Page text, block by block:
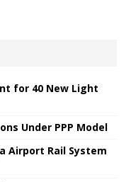
for 40 New Light
Under PPP Model
Airport Rail System